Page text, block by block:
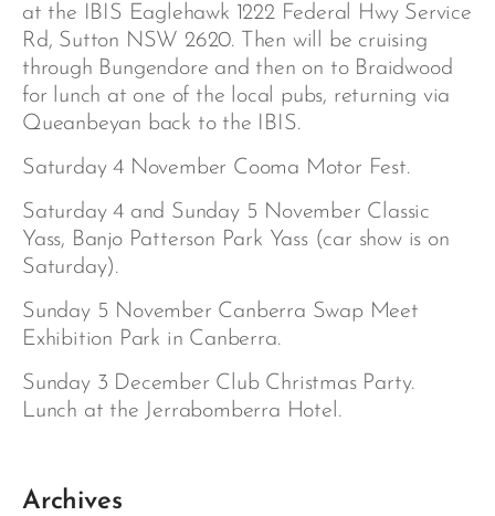
at the IBIS Eaglehawk 1222 Federal Hwy Service
Rd, Sutton NSW 2620. Then will be cruising
through Bungendore and then on to Braidwood
for lunch at one of the local pubs, returning via
Queanbeyan back to the IBIS.
Saturday 4 November Cooma Motor Fest.
Saturday 4 and Sunday 5 November Classic
Yass, Banjo Patterson Park Yass (car show is on
Saturday).
Sunday 5 November Canberra Swap Meet
Exhibition Park in Canberra.
Sunday 3 December Club Christmas Party.
Lunch at the Jerrabomberra Hotel.
Archives